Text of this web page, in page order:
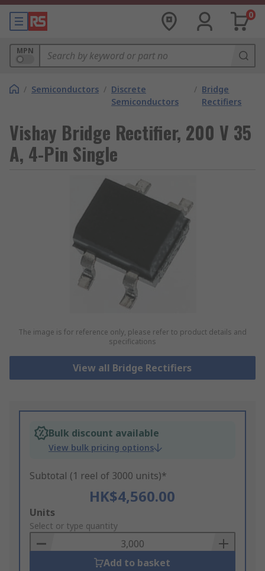
0
MPN
/ Semiconductors / Discrete
Semiconductors
/ Bridge
Rectifiers
Vishay Bridge Rectifier, 200 V 35
A, 4-Pin Single
The image is for reference only, please refer to product details and
specifications
View all Bridge Rectifiers
Bulk discount available
View bulk pricing options
Subtotal (1 reel of 3000 units)*
HK$4,560.00
Add
to
Basket
Units
Select or type quantity
Add to basket